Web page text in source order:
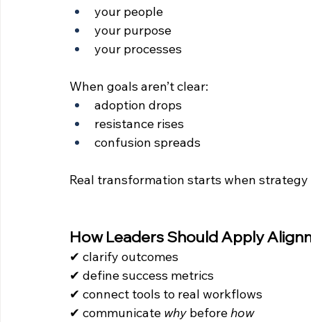
your people
your purpose
your processes
When goals aren’t clear:
adoption drops
resistance rises
confusion spreads
Real transformation starts when
How Leaders Should Apply
✔ clarify outcomes
✔ define success metrics
✔ connect tools to real workflows
✔ communicate why before how